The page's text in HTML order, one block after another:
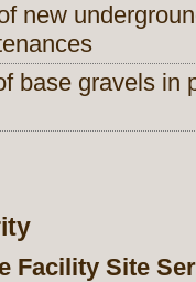
new
base gravels in
Facility Site